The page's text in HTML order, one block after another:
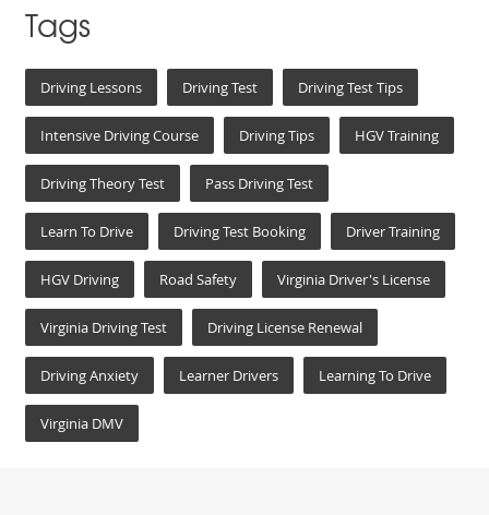
Tags
Driving Lessons Driving Test Driving Test Tips
Intensive Driving Course Driving Tips HGV Training
Driving Theory Test Pass Driving Test
Learn To Drive Driving Test Booking Driver Training
HGV Driving Road Safety Virginia Driver's License
Virginia Driving Test Driving License Renewal
Driving Anxiety Learner Drivers Learning To Drive
Virginia DMV